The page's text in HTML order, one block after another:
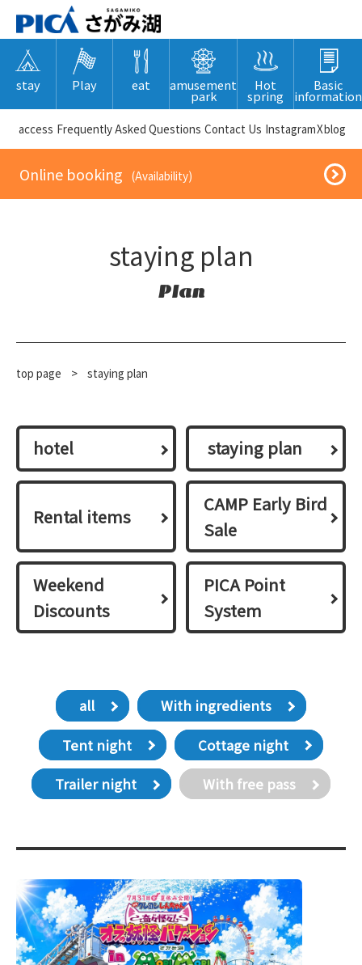
stay Play eat amusement
park
Hot
spring
Basic
information
​ ​access​ ​ Frequently Asked Questions ​ ​Contact Us​ ​ InstagramXblog
​ ​Online booking​ ​ ​ ​(Availability)​ ​
staying plan
Plan
top page > staying plan
hotel ​ ​staying plan​ ​
Rental items
CAMP Early Bird
Sale
Weekend
Discounts
PICA Point
System
all With ingredients
Tent night Cottage night
Trailer night With free pass